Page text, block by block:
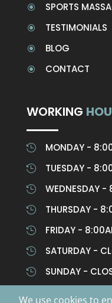
\ SPORTS
\ TESTIMONIALS
\ BLOG
\ CONTACT
WORKING
 MONDAY -
 TUESDAY -
 WEDNESDAY
 THURSDAY -
 FRIDAY -
 SATURDAY -
 SUNDAY -
We use cookies to